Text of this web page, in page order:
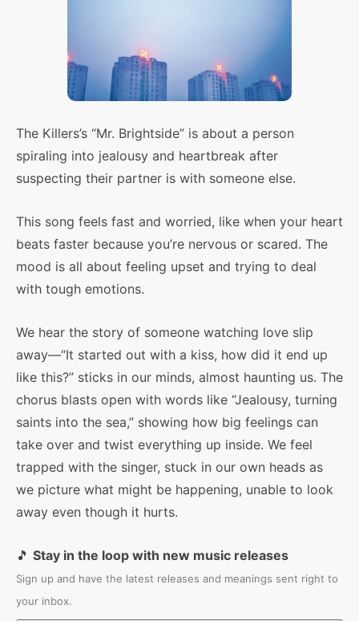
The Killers’s “Mr. Brightside” is about a person
spiraling into jealousy and heartbreak after
suspecting their partner is with someone else.
This song feels fast and worried, like when your heart
beats faster because you’re nervous or scared. The
mood is all about feeling upset and trying to deal
with tough emotions.
We hear the story of someone watching love slip
away—“It started out with a kiss, how did it end up
like this?” sticks in our minds, almost haunting us. The
chorus blasts open with words like “Jealousy, turning
saints into the sea,” showing how big feelings can
take over and twist everything up inside. We feel
trapped with the singer, stuck in our own heads as
we picture what might be happening, unable to look
away even though it hurts.
🎵 Stay in the loop with new music releases
Sign up and have the latest releases and meanings sent right to
your inbox.